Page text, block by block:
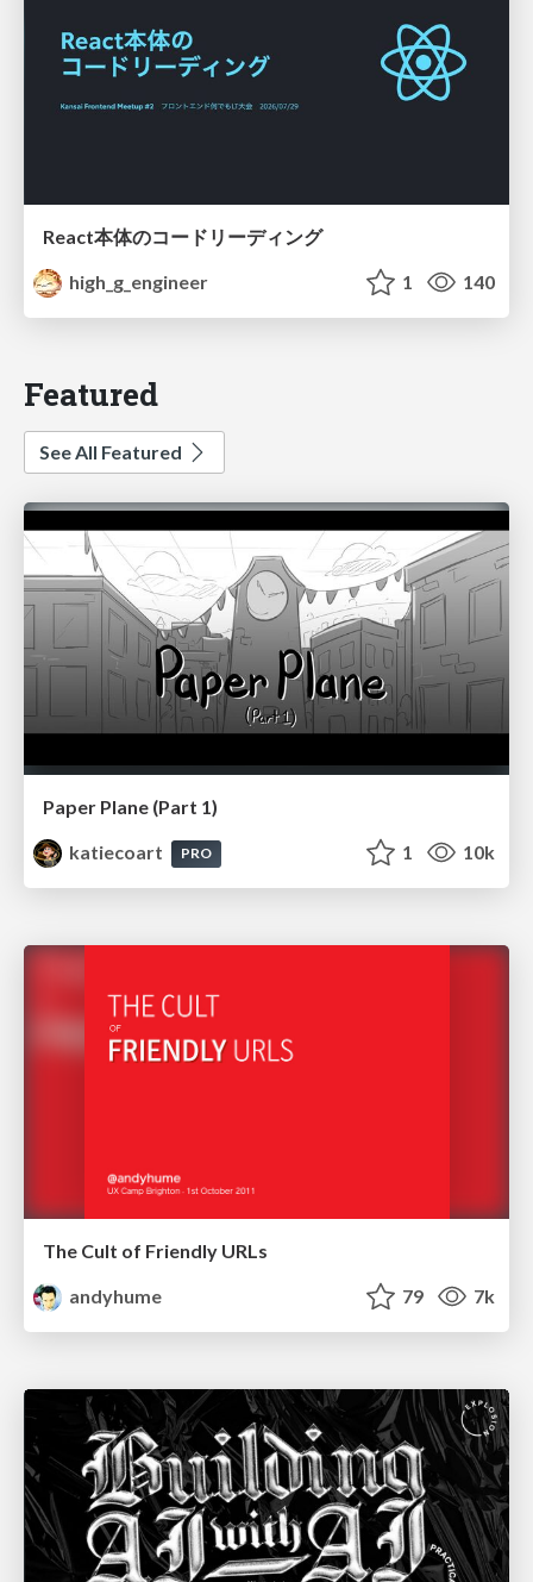
React本体のコードリーディング
high_g_engineer
1 140
Featured
See All Featured
Paper Plane (Part 1)
katiecoart
PRO 1 10k
The Cult of Friendly URLs
andyhume
79 7k